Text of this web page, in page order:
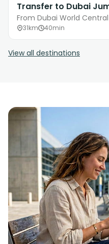
Transfer to Dubai
From Dubai World
31km 40min
View all destinations